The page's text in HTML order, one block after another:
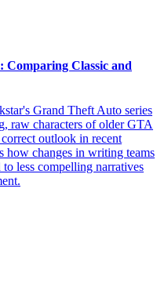
Comparing Classic and
Grand Theft Auto series
raw characters of older GTA
outlook in recent
how changes in writing teams
less compelling narratives